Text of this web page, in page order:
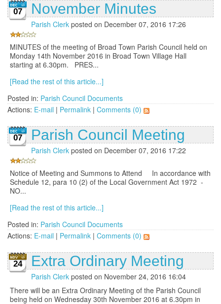
07 November Minutes
Parish Clerk posted on December 07, 2016 17:26
MINUTES of the meeting of Broad Town Parish Council held on
Monday 14th November 2016 in Broad Town Village Hall
starting at 6.30pm. PRES...
[Read the rest of this article...]
Posted in: Parish Council Documents
Actions: E-mail | Permalink | Comments (0)
07 Parish Council Meeting
Parish Clerk posted on December 07, 2016 17:22
Notice of Meeting and Summons to Attend In accordance with
Schedule 12, para 10 (2) of the Local Government Act 1972 -
NO...
[Read the rest of this article...]
Posted in: Parish Council Documents
Actions: E-mail | Permalink | Comments (0)
24 Extra Ordinary Meeting
Parish Clerk posted on November 24, 2016 16:04
There will be an Extra Ordinary Meeting of the Parish Council
being held on Wednesday 30th November 2016 at 6.30pm in